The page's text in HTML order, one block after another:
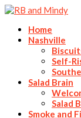
Home
Nashville
Self-
Salad Brain
Salad
Smoke and